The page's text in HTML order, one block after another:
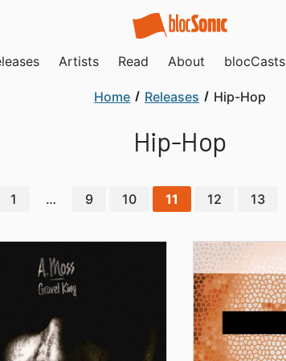
Artists Read About blocCasts
Home Releases Hip-Hop
Hip-Hop
1 … 9 10 11 12 13